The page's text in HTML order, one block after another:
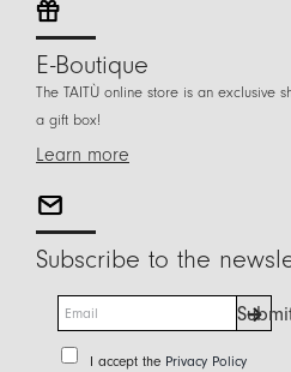
E-Boutique
The TAITÙ online store is an exclusive
a gift box!
Learn more
Subscribe to the
m
a
P
I accept the Privacy Policy